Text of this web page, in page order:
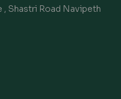
, Shastri Road Navipeth